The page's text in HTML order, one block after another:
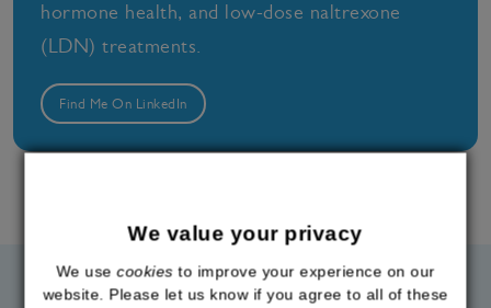
hormone health, and low-dose naltrexone
(LDN) treatments.
Find Me On LinkedIn
Related Blog Posts
We value your privacy
We usecookies to improve your experience on our
website. Please let us know if you agree to all of these